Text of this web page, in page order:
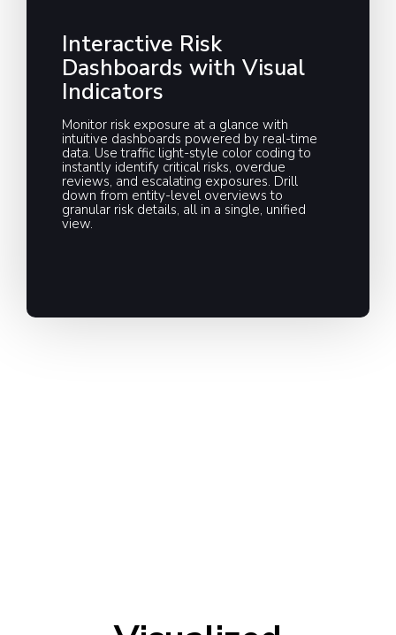
Interactive Risk
Dashboards with Visual
Indicators
Monitor risk exposure at a glance with
intuitive dashboards powered by real-time
data. Use traffic light-style color coding to
instantly identify critical risks, overdue
reviews, and escalating exposures. Drill
down from entity-level overviews to
granular risk details, all in a single, unified
view.